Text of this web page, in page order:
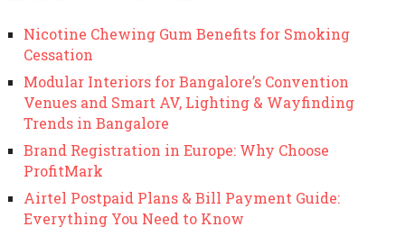
Nicotine Chewing Gum Benefits for Smoking
Cessation
Modular Interiors for Bangalore’s Convention
Venues and Smart AV, Lighting & Wayfinding
Trends in Bangalore
Brand Registration in Europe: Why Choose
ProfitMark
Airtel Postpaid Plans & Bill Payment Guide:
Everything You Need to Know